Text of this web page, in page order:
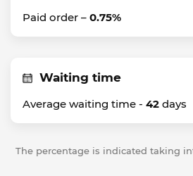
Paid order – 0.75%
Waiting time
Average waiting time - 42 days
The percentage is indicated taking